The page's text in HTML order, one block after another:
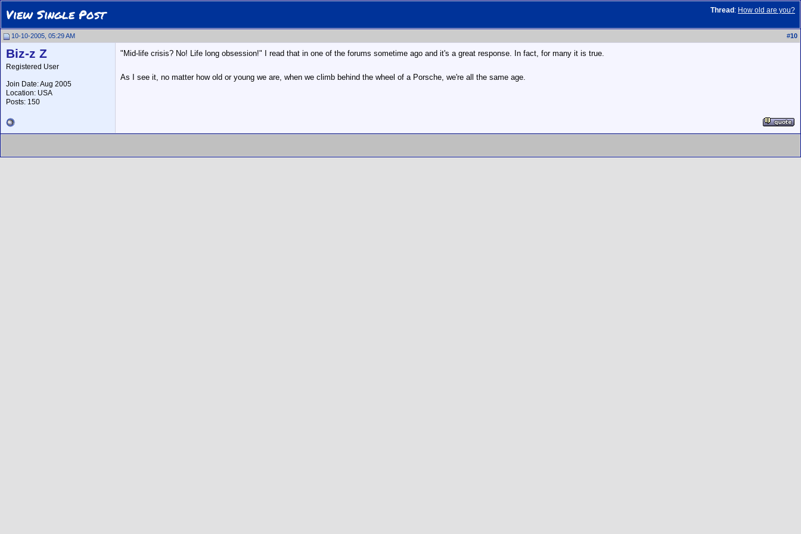
Thread : How old are you?
View Single Post
10-10-2005, 05:29 AM #10
Biz-z Z
Registered User
Join Date: Aug 2005
Location: USA
Posts: 150
"Mid-life crisis? No! Life long obsession!" I read that in one of the forums sometime ago and it's a great response. In fact, for many it is true.
As I see it, no matter how old or young we are, when we climb behind the wheel of a Porsche, we're all the same age.